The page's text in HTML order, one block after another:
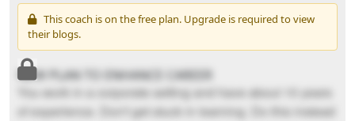
This coach is on the free plan. Upgrade is required to view
their blogs.
NEW PLAN TO ENHANCE CAREER
You work in a corporate setting and have about 10 years
of experience. Don't get stuck in learning. Do this instead